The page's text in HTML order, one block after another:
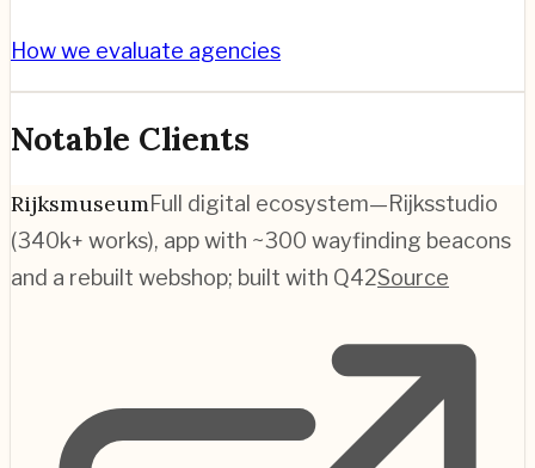
How we evaluate agencies
Notable Clients
RijksmuseumFull digital ecosystem—Rijksstudio
(340k+ works), app with ~300 wayfinding beacons
and a rebuilt webshop; built with Q42Source